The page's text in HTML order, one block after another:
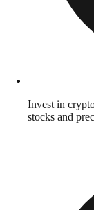
Invest in
stocks and